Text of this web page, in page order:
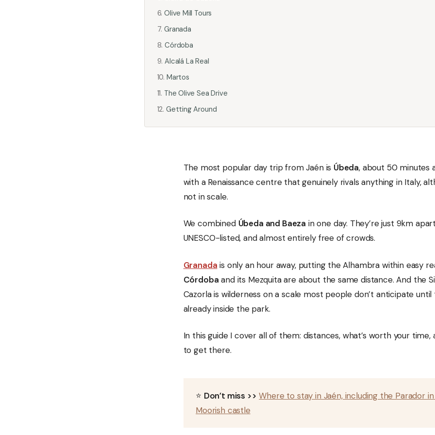
Olive Mill Tours
Granada
Córdoba
Alcalá La Real
Martos
The Olive Sea Drive
Getting Around
The most popular day trip from Jaén is Úbeda, about 50 minutes
with a Renaissance centre that genuinely rivals anything in Italy,
not in scale.
We combined Úbeda and Baeza in one day. They’re just 9km
UNESCO-listed, and almost entirely free of crowds.
Granada is only an hour away, putting the Alhambra within easy
Córdoba and its Mezquita are about the same distance. And the
Cazorla is wilderness on a scale most people don’t anticipate until
already inside the park.
In this guide I cover all of them: distances, what’s worth your time,
to get there.
⭐ Don’t miss >> Where to stay in Jaén, including the Parador in
Moorish castle